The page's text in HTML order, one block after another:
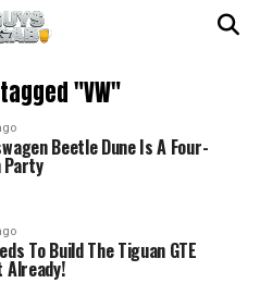
"VW"
Beetle Dune Is A Four-
Party
To Build The Tiguan GTE
Already!